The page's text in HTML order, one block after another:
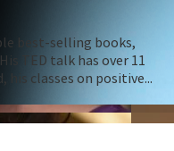
best-selling books,
TED talk has over 11
his classes on positive...